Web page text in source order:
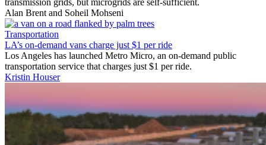
transmission grids, but microgrids are self-sufficient.
Alan Brentand Soheil Mohseni
Transportation
LA’s on-demand vans charge just $1 per ride
Los Angeles has launched Metro Micro, an on-demand public
transportation service that charges just $1 per ride.
Kristin Houser